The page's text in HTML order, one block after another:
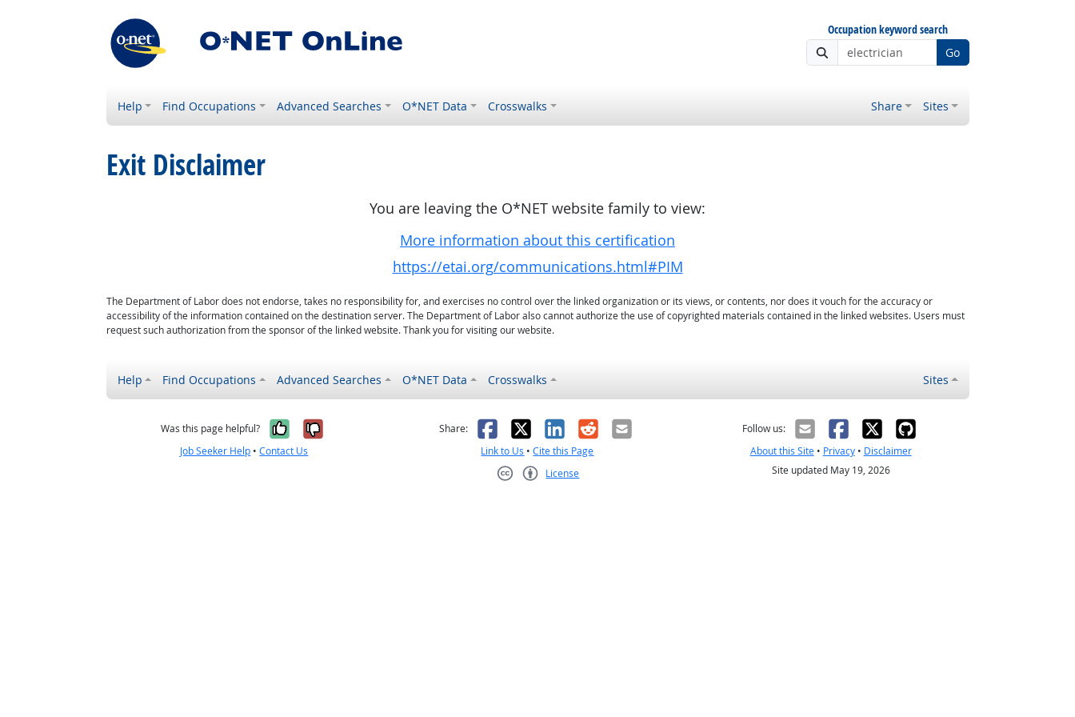
Occupation keyword search
Go
Help Find Occupations Advanced Searches O*NET Data Crosswalks Share Sites
Exit Disclaimer
You are leaving the O*NET website family to view:
More information about this certification
https://etai.org/communications.html#PIM
The Department of Labor does not endorse, takes no responsibility for, and exercises no control over the linked organization or its views, or contents, nor does it vouch for the accuracy or
accessibility of the information contained on the destination server. The Department of Labor also cannot authorize the use of copyrighted materials contained in the linked websites. Users must
request such authorization from the sponsor of the linked website. Thank you for visiting our website.
Help Find Occupations Advanced Searches O*NET Data Crosswalks Sites
Was this page helpful? Yes, it was helpful
No, it was not helpful
Job Seeker Help •Contact Us
Share: Facebook
X LinkedIn
RedditEmail
Link to Us •Cite this Page
License
Follow us:
About this Site• Privacy• Disclaimer
Site updated May 19, 2026